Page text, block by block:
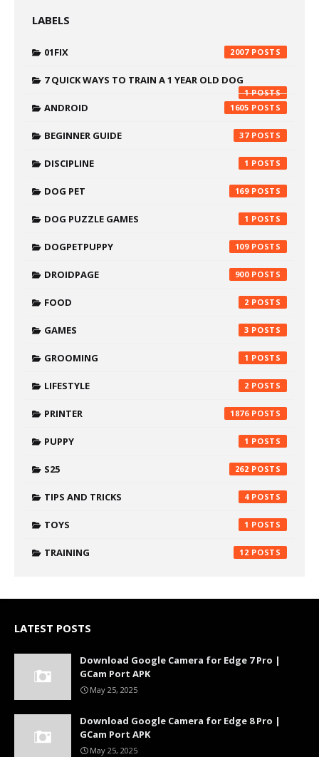
LABELS
01FIX 2007
7 QUICK WAYS TO TRAIN A 1 YEAR OLD DOG
1
ANDROID 1605
BEGINNER GUIDE 37
DISCIPLINE 1
DOG PET 169
DOG PUZZLE GAMES 1
DOGPETPUPPY 109
DROIDPAGE 900
FOOD 2
GAMES 3
GROOMING 1
LIFESTYLE 2
PRINTER 1876
PUPPY 1
S25 262
TIPS AND TRICKS 4
TOYS 1
TRAINING 12
LATEST POSTS
Download Google Camera for Edge 7 Pro |
GCam Port APK
May 25, 2025
Download Google Camera for Edge 8 Pro |
GCam Port APK
May 25, 2025